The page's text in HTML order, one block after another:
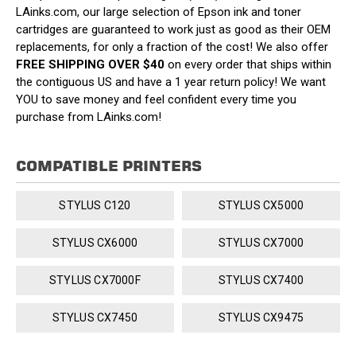
LAinks.com, our large selection of Epson ink and toner
cartridges are guaranteed to work just as good as their OEM
replacements, for only a fraction of the cost! We also offer
FREE SHIPPING OVER $40 on every order that ships within
the contiguous US and have a 1 year return policy! We want
YOU to save money and feel confident every time you
purchase from LAinks.com!
COMPATIBLE PRINTERS
STYLUS C120 STYLUS CX5000
STYLUS CX6000 STYLUS CX7000
STYLUS CX7000F STYLUS CX7400
STYLUS CX7450 STYLUS CX9475